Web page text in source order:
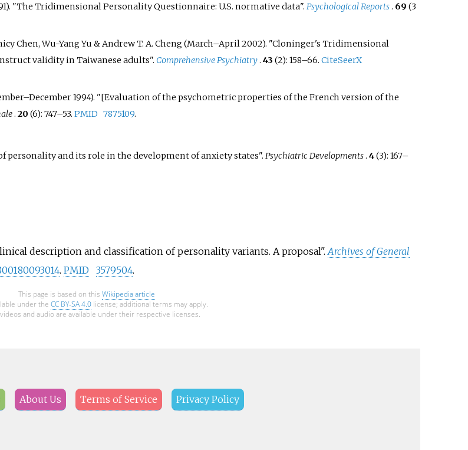
"The Tridimensional Personality Questionnaire: U.S. normative data". Psychological Reports. 69 (3
Chen,Wu-Yang Yu &Andrew T. A. Cheng (March–April 2002). "Cloninger's Tridimensional
validity in Taiwanese adults". Comprehensive Psychiatry. 43 (2): 158–66. CiteSeerX
1994). "[Evaluation of the psychometric properties of the French version of the
. 20 (6): 747–53. PMID 7875109.
personality and its role in the development of anxiety states". Psychiatric Developments . 4(3): 167–
description and classification of personality variants. A proposal". Archives of General
. PMID 3579504.
This page is based on this Wikipedia article
under the CC BY-SA 4.0 license; additional terms may apply.
and audio are available under their respective licenses.
About Us Terms of Service Privacy Policy